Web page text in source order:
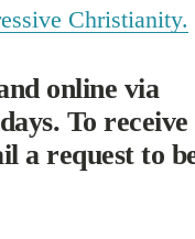
Christianity.
online via
To receive
a request to